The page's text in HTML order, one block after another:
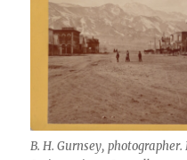
B. H. Gurnsey,